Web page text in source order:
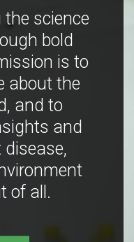
science
bold
is to
about the
and to
and
of all.